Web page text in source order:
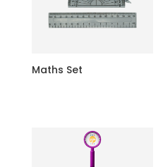
Maths Set